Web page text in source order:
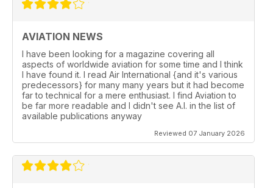
AVIATION NEWS
I have been looking for a magazine covering all
aspects of worldwide aviation for some time and I think
I have found it. I read Air International {and it's various
predecessors} for many many years but it had become
far to technical for a mere enthusiast. I find Aviation to
be far more readable and I didn't see A.I. in the list of
available publications anyway
Reviewed 07 January 2026